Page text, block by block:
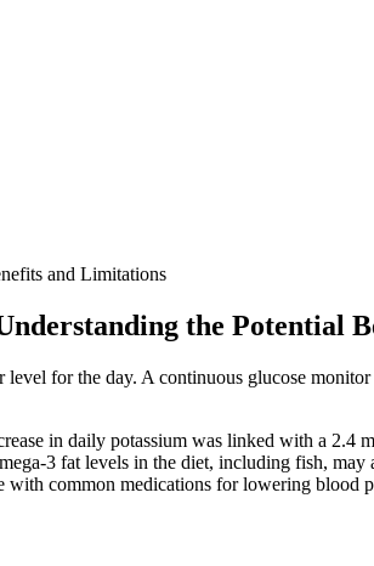
and Limitations
the Potential
for the day. A continuous glucose
in daily potassium was linked with a 2.4
3 fat levels in the diet, including fish,
common medications for lowering blood